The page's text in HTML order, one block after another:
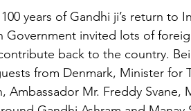
years of Gandhi ji’s return to
Government invited lots of
back to the country.
from Denmark, Minister
Ambassador Mr. Freddy Svane,